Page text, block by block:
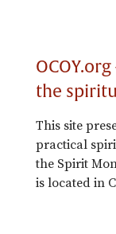
the
This site
practical
the Spirit
is located in